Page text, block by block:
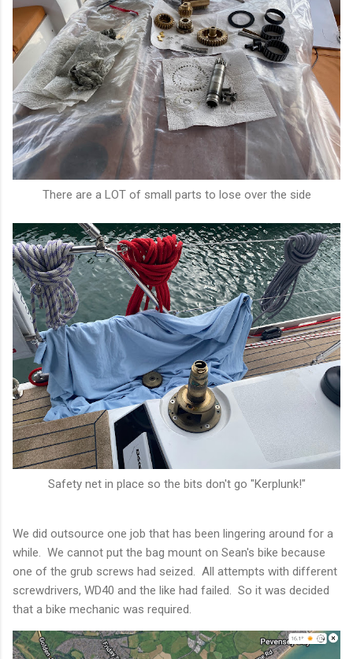
There are a LOT of small parts to lose over the side
Safety net in place so the bits don't go "Kerplunk!"
We did outsource one job that has been lingering around for a
while. We cannot put the bag mount on Sean's bike because
one of the grub screws had seized. All attempts with different
screwdrivers, WD40 and the like had failed. So it was decided
that a bike mechanic was required.